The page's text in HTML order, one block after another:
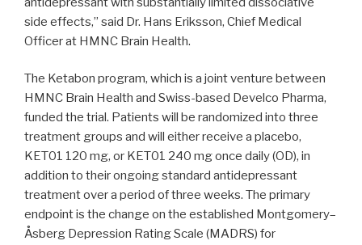
side effects,” said Dr. Hans Eriksson, Chief Medical
Officer at HMNC Brain Health.
The Ketabon program, which is a joint venture between
HMNC Brain Health and Swiss-based Develco Pharma,
funded the trial. Patients will be randomized into three
treatment groups and will either receive a placebo,
KET01 120 mg, or KET01 240 mg once daily (OD), in
addition to their ongoing standard antidepressant
treatment over a period of three weeks. The primary
endpoint is the change on the established Montgomery–
Åsberg Depression Rating Scale (MADRS) for